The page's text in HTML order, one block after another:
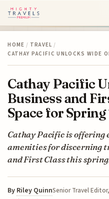
HOME / TRAVEL /
CATHAY PACIFIC UNLOCKS WIDE
Cathay Pacific
Business and
Space for
Cathay Pacific is offering
amenities for discerning
and First Class this
By Riley QuinnSenior Travel